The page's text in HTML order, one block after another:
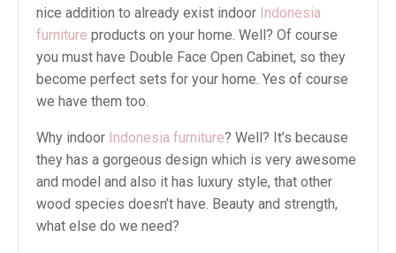
nice addition to already exist indoor Indonesia
furniture products on your home. Well? Of course
you must have Double Face Open Cabinet, so they
become perfect sets for your home. Yes of course
we have them too.
Why indoor Indonesia furniture? Well? It’s because
they has a gorgeous design which is very awesome
and model and also it has luxury style, that other
wood species doesn’t have. Beauty and strength,
what else do we need?